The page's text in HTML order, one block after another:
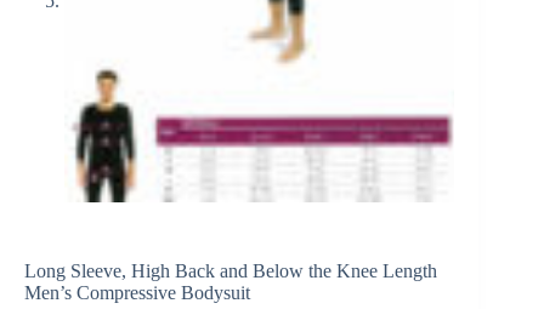
Long Sleeve, High Back and Below the Knee Length
Men’s Compressive Bodysuit